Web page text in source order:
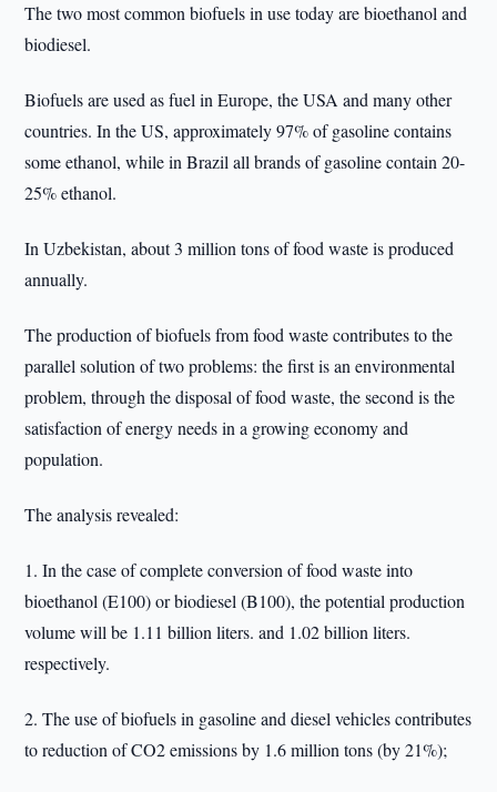
The two most common biofuels in use today are bioethanol and
biodiesel.
Biofuels are used as fuel in Europe, the USA and many other
countries. In the US, approximately 97% of gasoline contains
some ethanol, while in Brazil all brands of gasoline contain 20-
25% ethanol.
In Uzbekistan, about 3 million tons of food waste is produced
annually.
The production of biofuels from food waste contributes to the
parallel solution of two problems: the first is an environmental
problem, through the disposal of food waste, the second is the
satisfaction of energy needs in a growing economy and
population.
The analysis revealed:
1. In the case of complete conversion of food waste into
bioethanol (E100) or biodiesel (B100), the potential production
volume will be 1.11 billion liters. and 1.02 billion liters.
respectively.
2. The use of biofuels in gasoline and diesel vehicles contributes
to reduction of CO2 emissions by 1.6 million tons (by 21%);